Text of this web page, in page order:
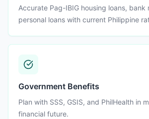
Accurate Pag-IBIG housing loans, bank
personal loans with current Philippine
Government Benefits
Plan with SSS, GSIS, and PhilHealth in
financial future.